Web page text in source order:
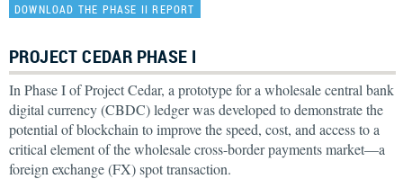
DOWNLOAD THE PHASE II REPORT
PROJECT CEDAR PHASE I
In Phase I of Project Cedar, a prototype for a wholesale central bank
digital currency (CBDC) ledger was developed to demonstrate the
potential of blockchain to improve the speed, cost, and access to a
critical element of the wholesale cross-border payments market—a
foreign exchange (FX) spot transaction.